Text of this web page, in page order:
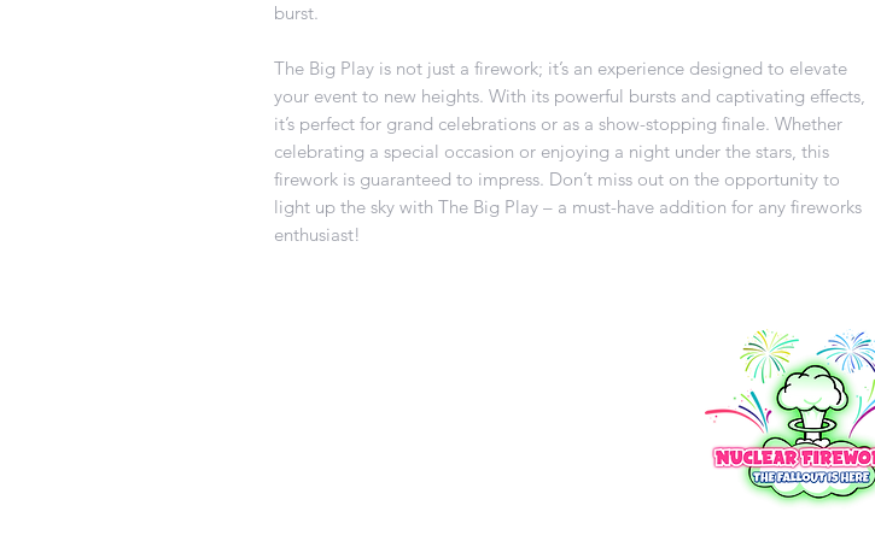
burst.
The Big Play is not just a firework; it’s an experience designed to elevate
your event to new heights. With its powerful bursts and captivating effects,
it’s perfect for grand celebrations or as a show-stopping finale. Whether
celebrating a special occasion or enjoying a night under the stars, this
firework is guaranteed to impress. Don’t miss out on the opportunity to
light up the sky with The Big Play – a must-have addition for any fireworks
enthusiast!